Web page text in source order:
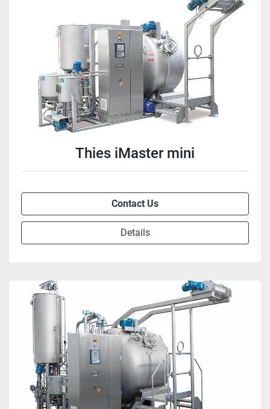
Thies iMaster mini
Contact Us
Details